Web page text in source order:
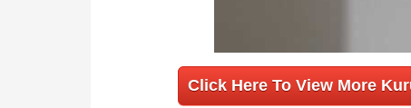
Click Here To View More